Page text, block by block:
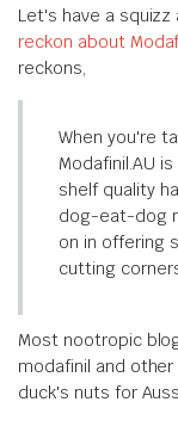
Let's have a
reckon about
reckons,
When you're
Modafinil.AU
shelf quality
dog-eat-dog
on in offering
cutting
Most nootropic
modafinil and other
duck's nuts for